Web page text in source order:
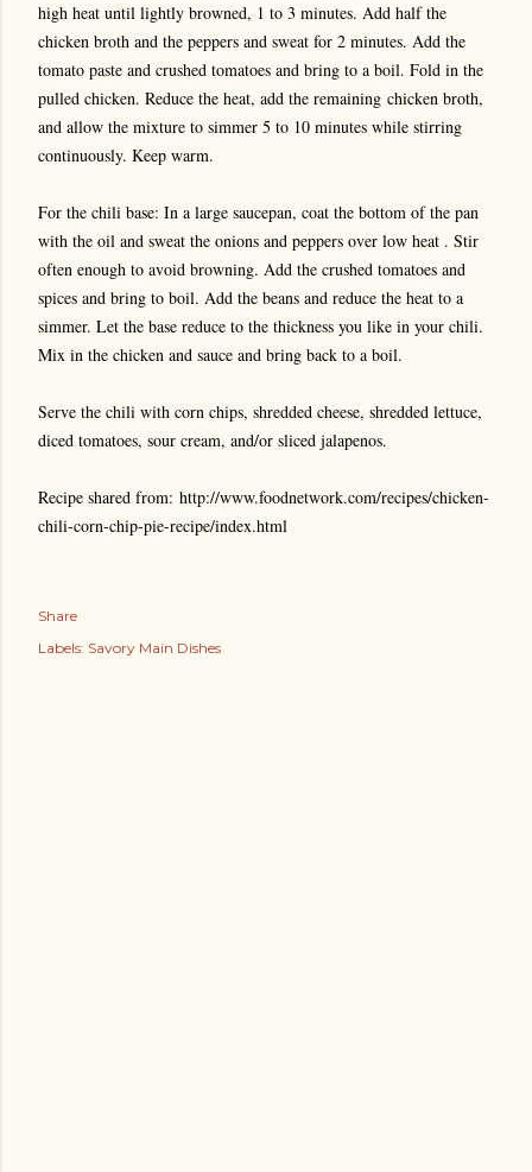
high heat until lightly browned, 1 to 3 minutes. Add half the
chicken broth and the peppers and sweat for 2 minutes. Add the
tomato paste and crushed tomatoes and bring to a boil. Fold in the
pulled chicken. Reduce the heat, add the remaining chicken broth,
and allow the mixture to simmer 5 to 10 minutes while stirring
continuously. Keep warm.
For the chili base: In a large saucepan, coat the bottom of the pan
with the oil and sweat the onions and peppers over low heat . Stir
often enough to avoid browning. Add the crushed tomatoes and
spices and bring to boil. Add the beans and reduce the heat to a
simmer. Let the base reduce to the thickness you like in your chili.
Mix in the chicken and sauce and bring back to a boil.
Serve the chili with corn chips, shredded cheese, shredded lettuce,
diced tomatoes, sour cream, and/or sliced jalapenos.
Recipe shared from: http://www.foodnetwork.com/recipes/chicken-
chili-corn-chip-pie-recipe/index.html
Share
Labels: Savory Main Dishes